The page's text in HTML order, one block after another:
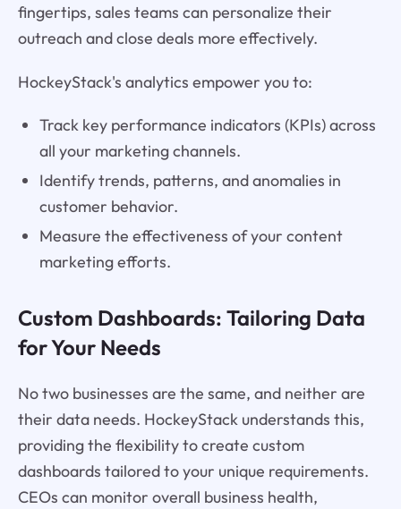
fingertips, sales teams can personalize their
outreach and close deals more effectively.
HockeyStack's analytics empower you to:
Track key performance indicators (KPIs) across
all your marketing channels.
Identify trends, patterns, and anomalies in
customer behavior.
Measure the effectiveness of your content
marketing efforts.
Custom Dashboards: Tailoring Data
for Your Needs
No two businesses are the same, and neither are
their data needs. HockeyStack understands this,
providing the flexibility to create custom
dashboards tailored to your unique requirements.
CEOs can monitor overall business health,